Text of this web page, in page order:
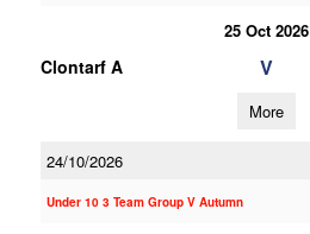
25 Oct 2026
Clontarf A V
More
24/10/2026
Under 10 3 Team Group V Autumn